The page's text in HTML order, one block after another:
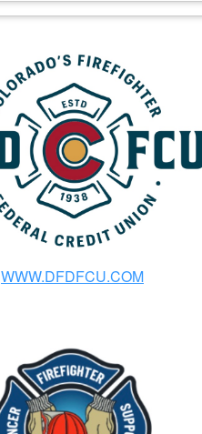
WWW.DFDFCU.COM